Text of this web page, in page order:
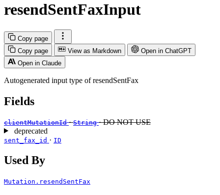
resendSentFaxInput
Copy page
Copy page
View as Markdown
Open in ChatGPT
Open in Claude
Autogenerated input type of resendSentFax
Fields
clientMutationId ·String · DO NOT USE
deprecated
sent_fax_id · ID
Used By
Mutation.resendSentFax